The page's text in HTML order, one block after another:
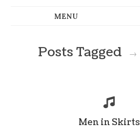
Posts Tagged →
Men in Skirts